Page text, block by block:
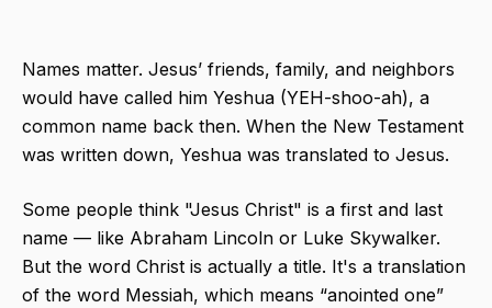
Names matter. Jesus’ friends, family, and neighbors
would have called him Yeshua (YEH-shoo-ah),​ a
common name back then. When the New Testament
was written down, Yeshua​ was translated to Jesus.
Some people think "Jesus Christ" is a first and last
name — like Abraham Lincoln or Luke Skywalker.
But the word Christ​ is actually a title. It's a translation
of the word Messiah, which means “anointed one”